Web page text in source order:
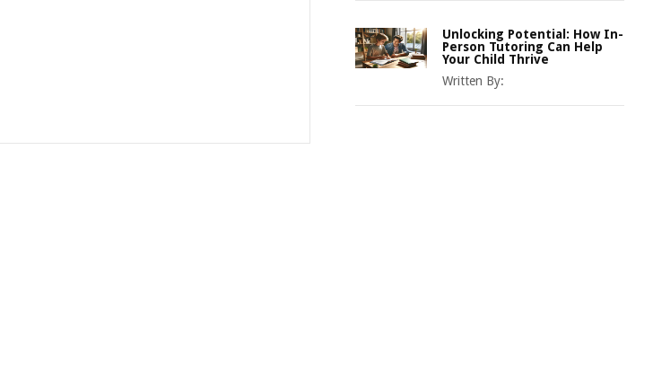
Unlocking Potential: How In-
Person Tutoring Can Help
Your Child Thrive
Written By: